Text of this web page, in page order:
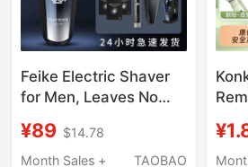
Feike Electric Shaver
for Men, Leaves No
Model, Portable Beard
Trimmer, Genuine
¥89 $14.78
Month Sales +
TAOBAO